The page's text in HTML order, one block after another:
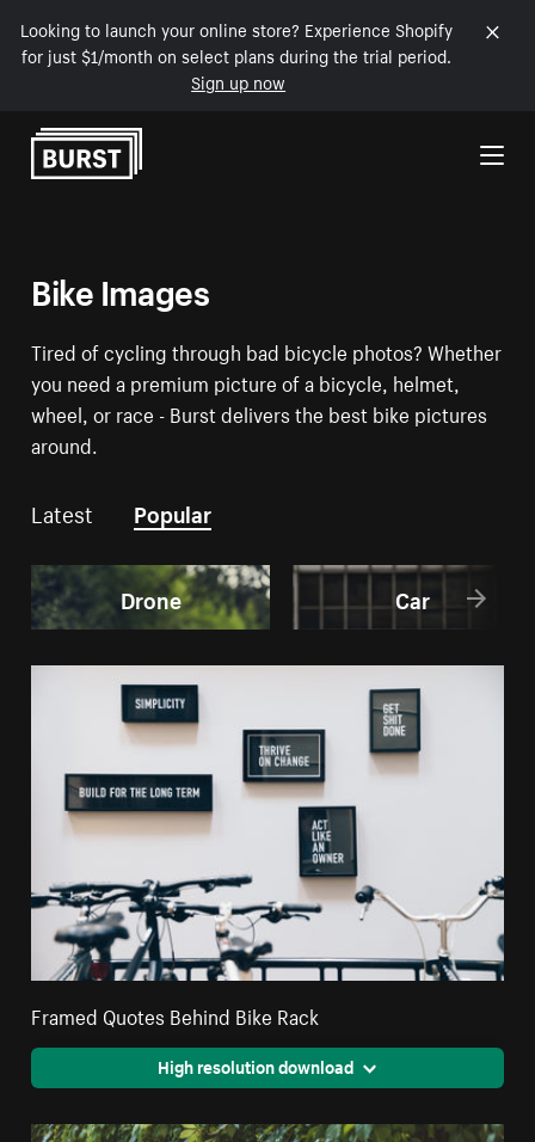
Looking to launch your online store? Experience Shopify
for just $1/month on select plans during the trial period.
Sign up now
Skip to Content
Bike Images
Tired of cycling through bad bicycle photos? Whether
you need a premium picture of a bicycle, helmet,
wheel, or race - Burst delivers the best bike pictures
around.
Latest Popular
Drone Car
Framed Quotes Behind Bike Rack
High resolution download